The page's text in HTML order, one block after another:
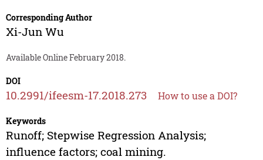
Corresponding Author
Xi-Jun Wu
Available Online February 2018.
DOI
10.2991/ifeesm-17.2018.273 How to use a DOI?
Keywords
Runoff; Stepwise Regression Analysis;
influence factors; coal mining.